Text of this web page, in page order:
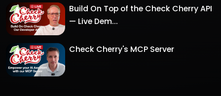
Build On Top of the Check Cherry API
— Live Dem...
Check Cherry's MCP Server